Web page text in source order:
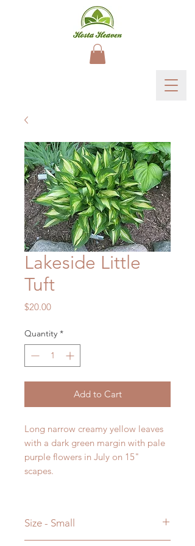
Lakeside Little
Tuft
$20.00Price
Quantity *
Add to Cart
Long narrow creamy yellow leaves
with a dark green margin with pale
purple flowers in July on 15"
scapes.
Size - Small